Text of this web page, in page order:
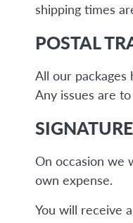
shipping times
POSTAL
All our packages
Any issues are
On occasion we
own expense.
You will receive